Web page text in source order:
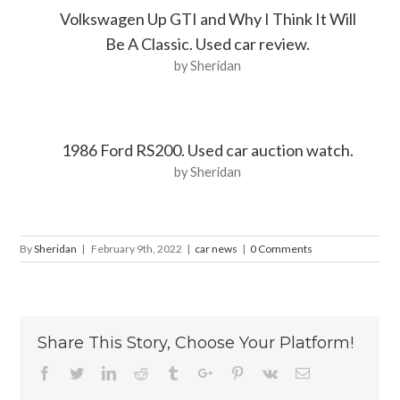
Volkswagen Up GTI and Why I Think It Will
Be A Classic. Used car review.
by Sheridan
1986 Ford RS200. Used car auction watch.
by Sheridan
BySheridan | February 9th, 2022 | car news | 0 Comments
Share This Story, Choose Your Platform!
Facebook
TwitterLinkedinReddit TumblrGoogle+Pinterest
Vk Email